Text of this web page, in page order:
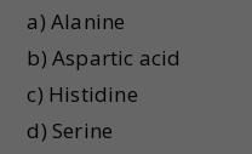
a) Alanine
b) Aspartic acid
c) Histidine
d) Serine